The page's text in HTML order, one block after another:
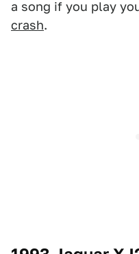
a song if you play
crash.